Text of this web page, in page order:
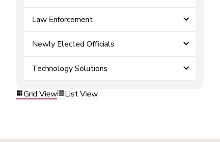
Law Enforcement
Newly Elected Officials
Technology Solutions
Grid View List View